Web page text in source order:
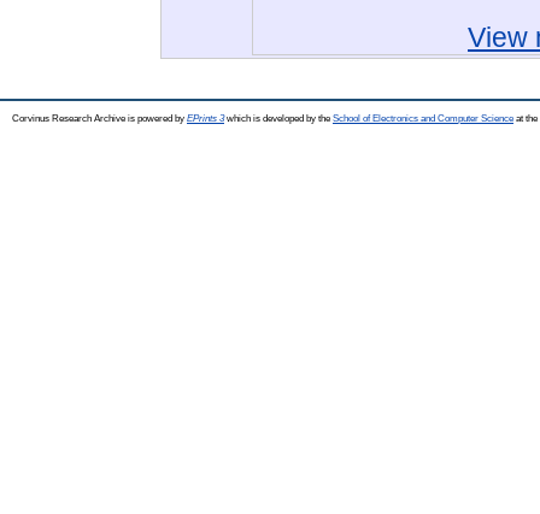
View
Corvinus Research Archive is powered by EPrints 3which is developed by the School of Electronics and Computer Science at